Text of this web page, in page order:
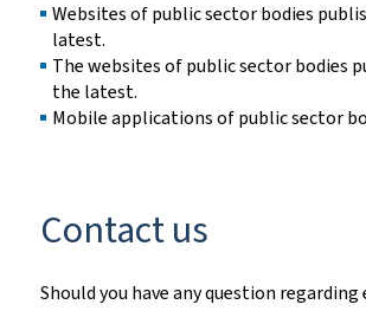
Websites of public sector bodies
latest.
The websites of public sector bodies
the latest.
Mobile applications of public sector
Contact us
Should you have any question